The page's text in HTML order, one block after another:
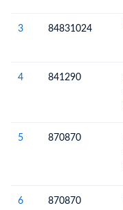
3 84831024
4 841290
5 870870
6 870870